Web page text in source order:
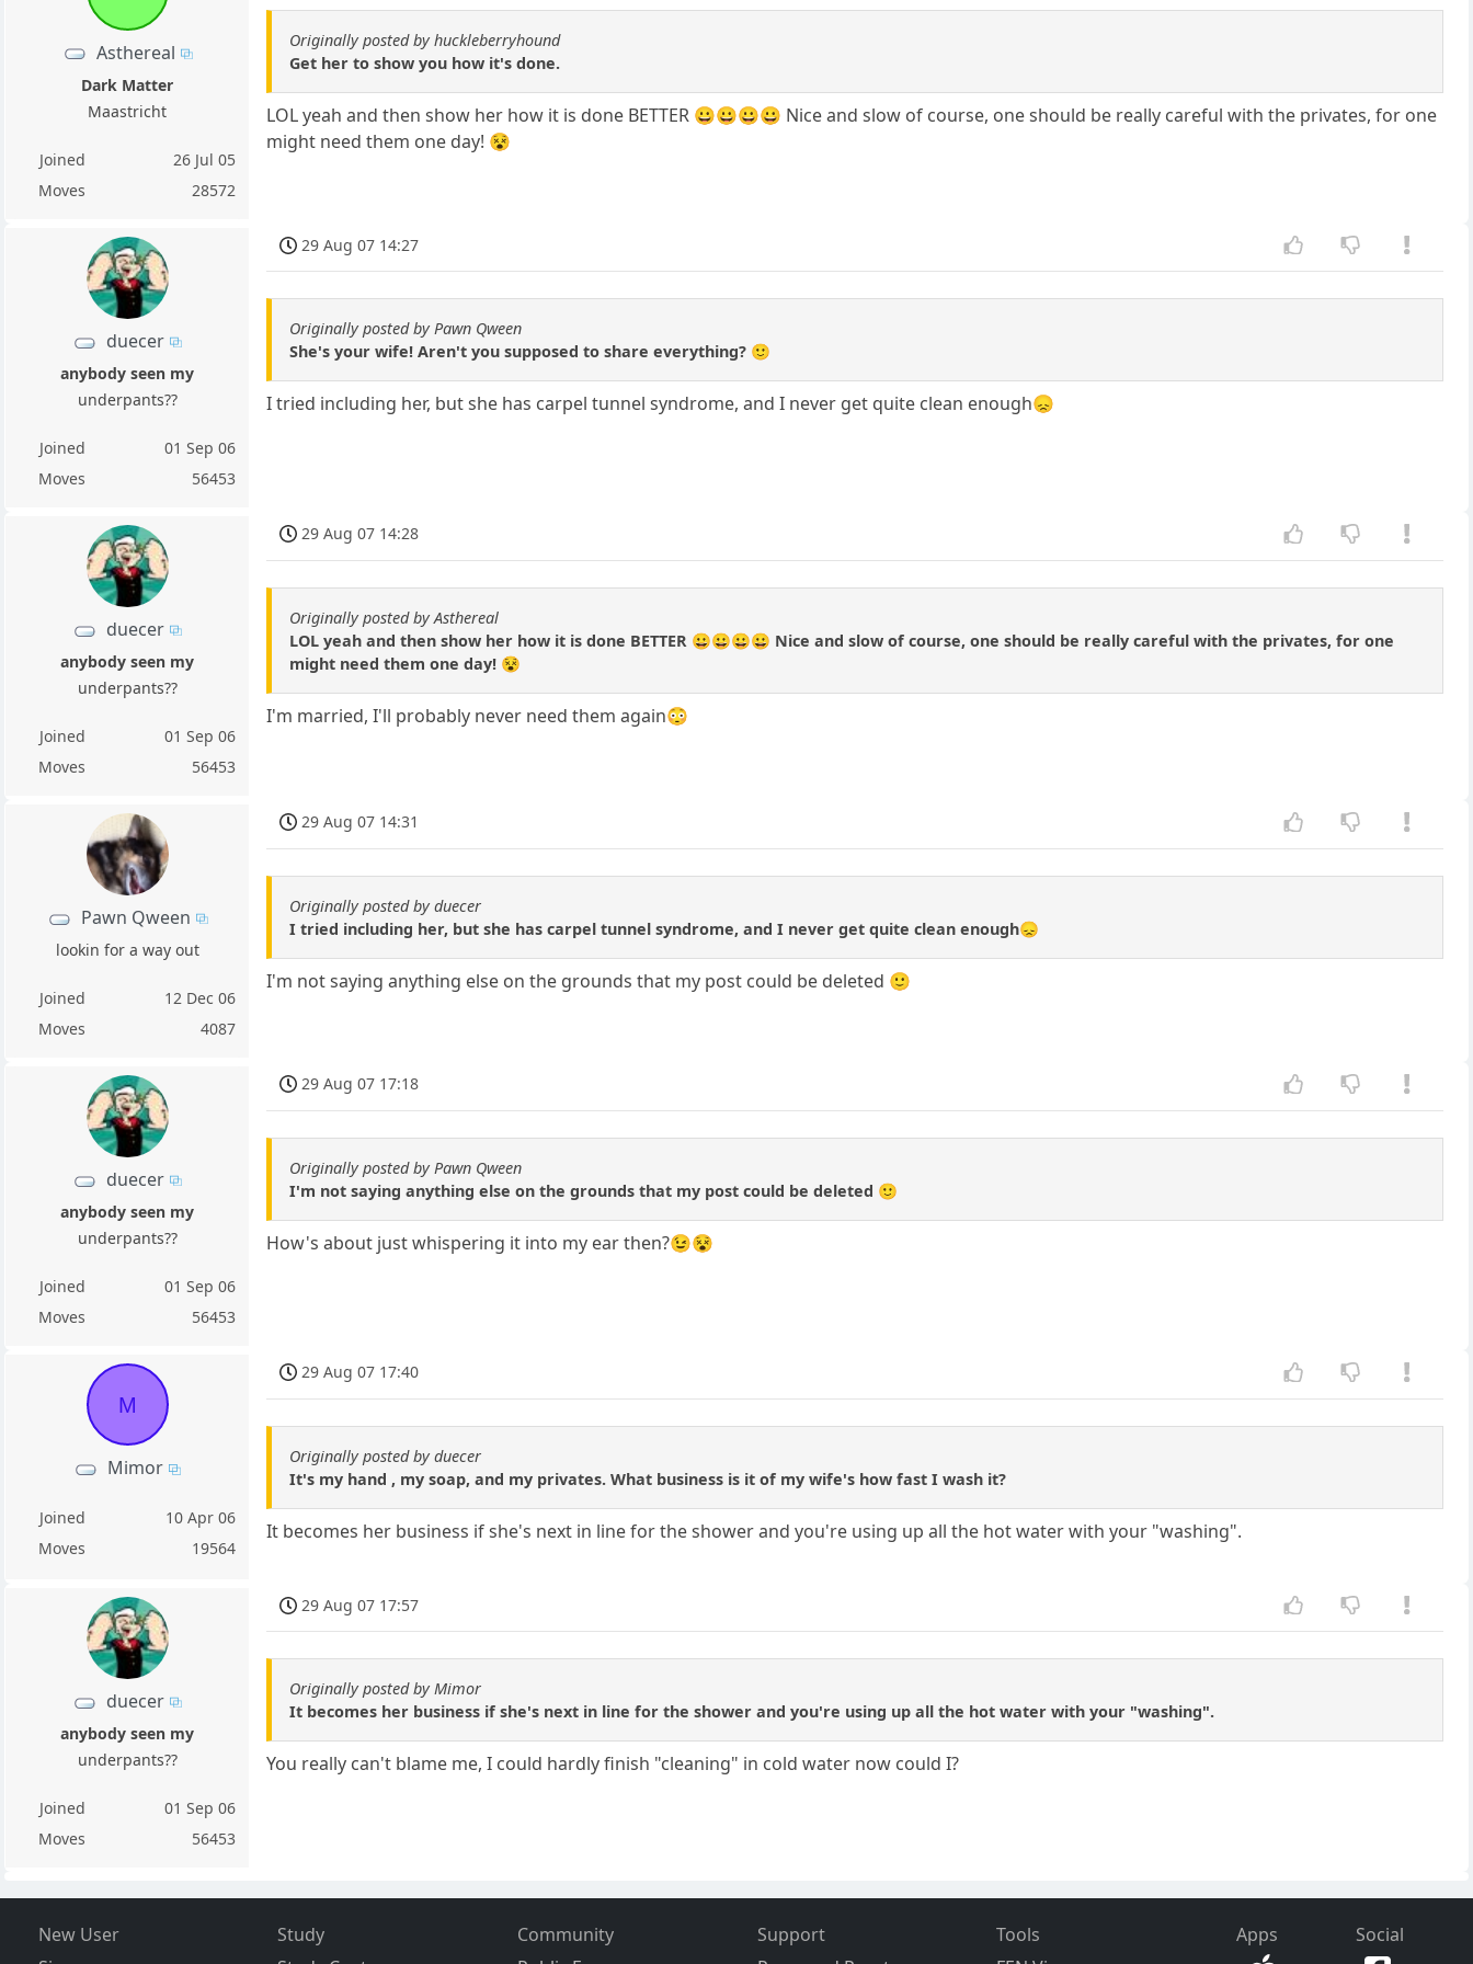
Asthereal
Dark Matter
Maastricht
Joined
26 Jul 05
Moves
28572
Originally posted by huckleberryhound
Get her to show you how it's done.
LOL yeah and then show her how it is done BETTER 😀😀😀😀 Nice and slow of course, one should be really careful with the privates, for one
might need them one day! 😵
duecer
anybody seen my
underpants??
Joined
01 Sep 06
Moves
56453
29 Aug 07 14:27
Originally posted by Pawn Qween
She's your wife! Aren't you supposed to share everything? 🙂
I tried including her, but she has carpel tunnel syndrome, and I never get quite clean enough😞
duecer
anybody seen my
underpants??
Joined
01 Sep 06
Moves
56453
29 Aug 07 14:28
Originally posted by Asthereal
LOL yeah and then show her how it is done BETTER 😀😀😀😀 Nice and slow of course, one should be really careful with the privates, for one
might need them one day! 😵
I'm married, I'll probably never need them again😳
Pawn Qween
lookin for a way out
Joined
12 Dec 06
Moves
4087
29 Aug 07 14:31
Originally posted by duecer
I tried including her, but she has carpel tunnel syndrome, and I never get quite clean enough😞
I'm not saying anything else on the grounds that my post could be deleted 🙂
duecer
anybody seen my
underpants??
Joined
01 Sep 06
Moves
56453
29 Aug 07 17:18
Originally posted by Pawn Qween
I'm not saying anything else on the grounds that my post could be deleted 🙂
How's about just whispering it into my ear then?😉😵
M
Mimor
Joined
10 Apr 06
Moves
19564
29 Aug 07 17:40
Originally posted by duecer
It's my hand , my soap, and my privates. What business is it of my wife's how fast I wash it?
It becomes her business if she's next in line for the shower and you're using up all the hot water with your "washing".
duecer
anybody seen my
underpants??
Joined
01 Sep 06
Moves
56453
29 Aug 07 17:57
Originally posted by Mimor
It becomes her business if she's next in line for the shower and you're using up all the hot water with your "washing".
You really can't blame me, I could hardly finish "cleaning" in cold water now could I?
New User
Study
Community
Support
Tools
Apps Social